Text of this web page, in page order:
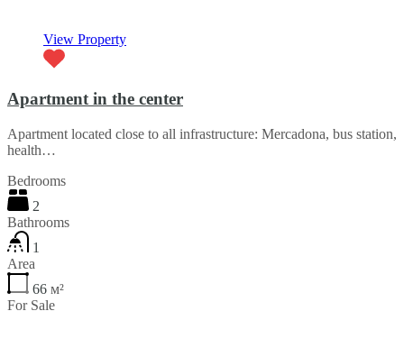
View Property
Apartment in the center
Apartment located close to all infrastructure: Mercadona, bus station,
health…
Bedrooms
2
Bathrooms
1
Area
66 м²
For Sale